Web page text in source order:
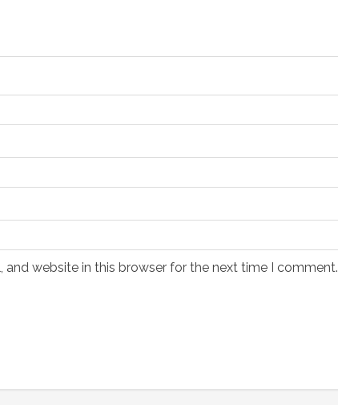
and website in this browser for the next time I comment.